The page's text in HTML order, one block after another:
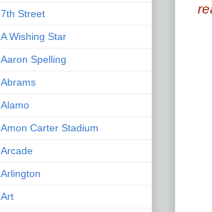
7th Street
A Wishing Star
Aaron Spelling
Abrams
Alamo
Amon Carter Stadium
Arcade
Arlington
Art